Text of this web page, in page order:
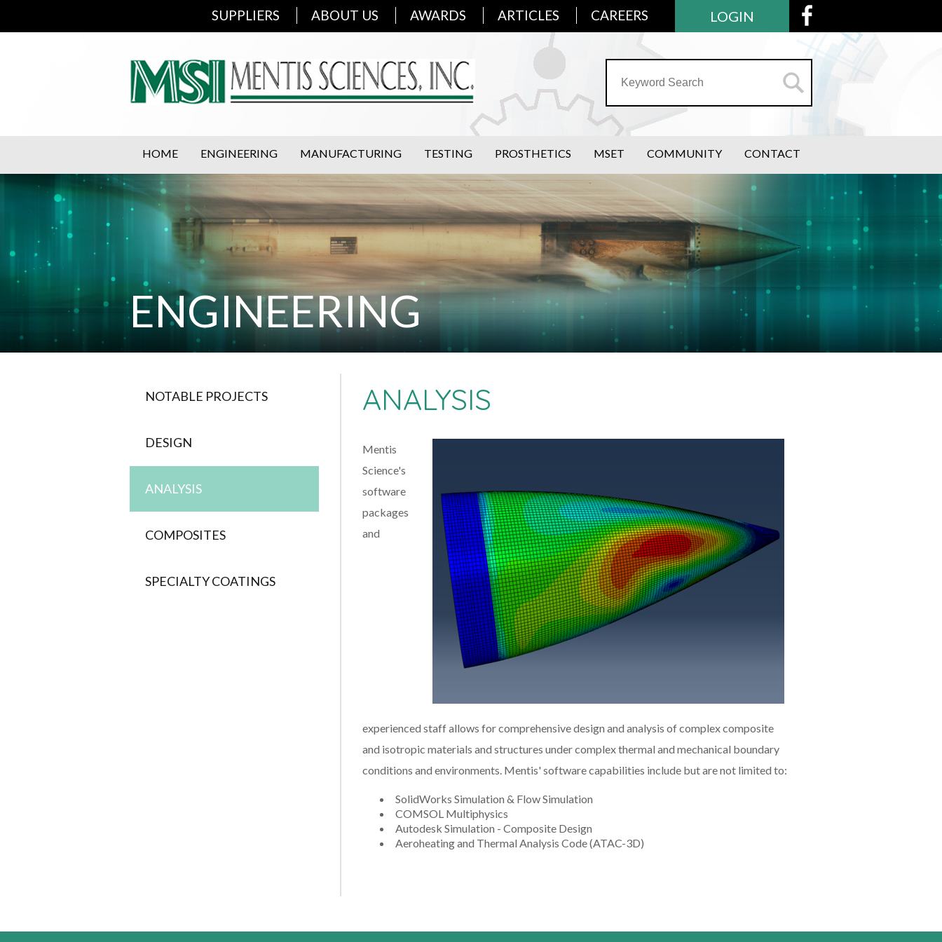
SUPPLIERS ABOUT US AWARDS ARTICLES CAREERS LOGIN
HOME ENGINEERING MANUFACTURING TESTING PROSTHETICS MSET COMMUNITY CONTACT
ENGINEERING
ANALYSIS
Mentis
Science's
software
packages
and
experienced staff allows for comprehensive design and analysis of complex composite
and isotropic materials and structures under complex thermal and mechanical boundary
conditions and environments. Mentis' software capabilities include but are not limited to:
SolidWorks Simulation & Flow Simulation
COMSOL Multiphysics
Autodesk Simulation - Composite Design
Aeroheating and Thermal Analysis Code (ATAC-3D)
NOTABLE PROJECTS
DESIGN
ANALYSIS
COMPOSITES
SPECIALTY COATINGS